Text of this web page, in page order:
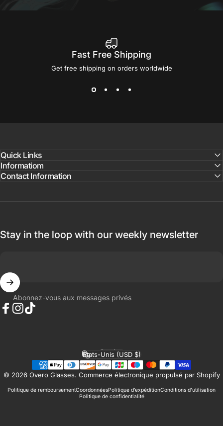
Fast Free Shipping
Get free shipping on orders worldwide
Quick Links
Informatiom
Contact Information
Stay in the loop with our weekly newsletter
Abonnez-vous aux messages privés
© 2026 Overo Glasses. Commerce électronique propulsé par Shopify
Politique de remboursementCoordonnéesPolitique d’expéditionConditions d’utilisation
Politique de confidentialité
Langue
Pays/région
États-Unis (USD $)